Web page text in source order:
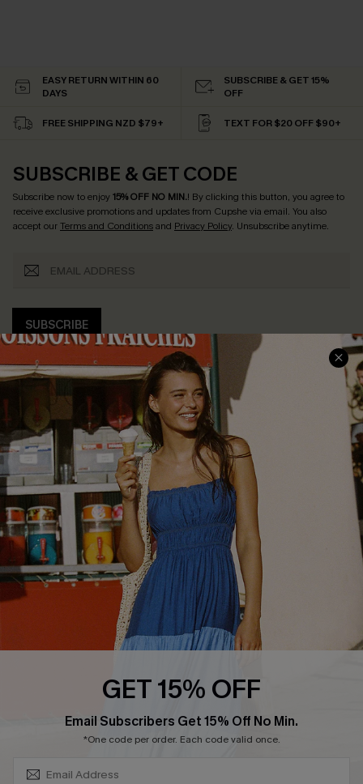
EASY RETURN WITHIN 60
DAYS
SUBSCRIBE & GET 15%
OFF
FREE SHIPPING NZD $79+ TEXT FOR $20 OFF $90+
SUBSCRIBE & GET CODE
Subscribe now to enjoy15% OFF NO MIN.! By clicking this button, you agree to
receive exclusive promotions and updates from Cupshe via email. You also
accept ourTerms and Conditionsand Privacy Policy. Unsubscribe anytime.
SUBSCRIBE
COMPANY INFO
About Us
Customer Reviews
Customer Cares
Cupshe Supply Chain
SERVICE CENTER
Size Measurement
Delivery
Order Status
Return
Start A Return
Contact Us
Faqs
Cupshe E-Gift Card
PARTNERSHIPS
Loyalty Program
GET 15% OFF
Email Subscribers Get 15% Off No Min.
*One code per order. Each code valid once.